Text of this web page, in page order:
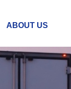
ABOUT US